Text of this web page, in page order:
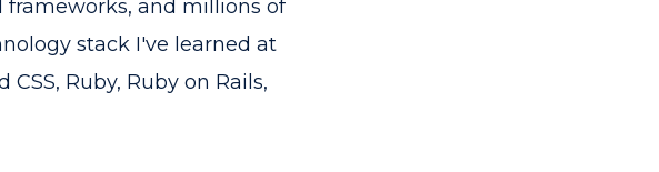
frameworks, and millions of
stack I've learned at
Ruby, Ruby on Rails,